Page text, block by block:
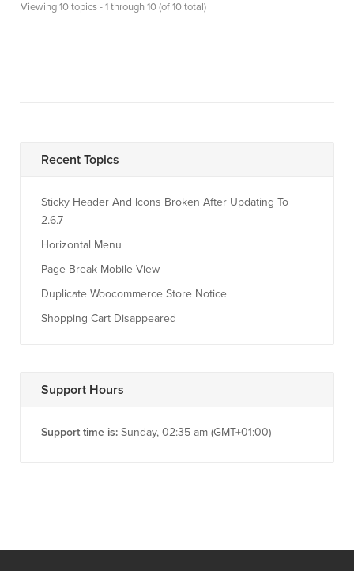
Viewing 10 topics - 1 through 10 (of 10 total)
Recent Topics
Sticky Header And Icons Broken After Updating To
2.6.7
Horizontal Menu
Page Break Mobile View
Duplicate Woocommerce Store Notice
Shopping Cart Disappeared
Support Hours
Support time is: Sunday, 02:35 am (GMT+01:00)